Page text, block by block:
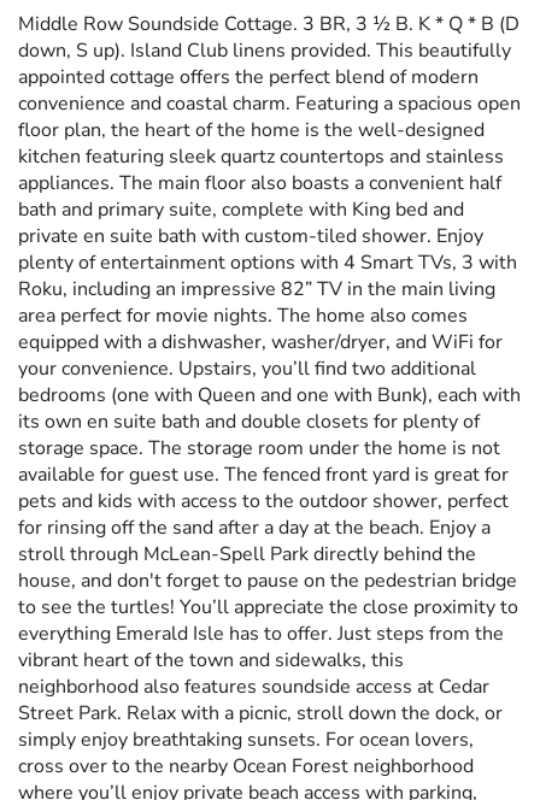
Middle Row Soundside Cottage. 3 BR, 3 ½ B. K * Q * B (D
down, S up). Island Club linens provided. This beautifully
appointed cottage offers the perfect blend of modern
convenience and coastal charm. Featuring a spacious open
floor plan, the heart of the home is the well-designed
kitchen featuring sleek quartz countertops and stainless
appliances. The main floor also boasts a convenient half
bath and primary suite, complete with King bed and
private en suite bath with custom-tiled shower. Enjoy
plenty of entertainment options with 4 Smart TVs, 3 with
Roku, including an impressive 82” TV in the main living
area perfect for movie nights. The home also comes
equipped with a dishwasher, washer/dryer, and WiFi for
your convenience. Upstairs, you’ll find two additional
bedrooms (one with Queen and one with Bunk), each with
its own en suite bath and double closets for plenty of
storage space. The storage room under the home is not
available for guest use. The fenced front yard is great for
pets and kids with access to the outdoor shower, perfect
for rinsing off the sand after a day at the beach. Enjoy a
stroll through McLean-Spell Park directly behind the
house, and don't forget to pause on the pedestrian bridge
to see the turtles! You’ll appreciate the close proximity to
everything Emerald Isle has to offer. Just steps from the
vibrant heart of the town and sidewalks, this
neighborhood also features soundside access at Cedar
Street Park. Relax with a picnic, stroll down the dock, or
simply enjoy breathtaking sunsets. For ocean lovers,
cross over to the nearby Ocean Forest neighborhood
where you’ll enjoy private beach access with parking,